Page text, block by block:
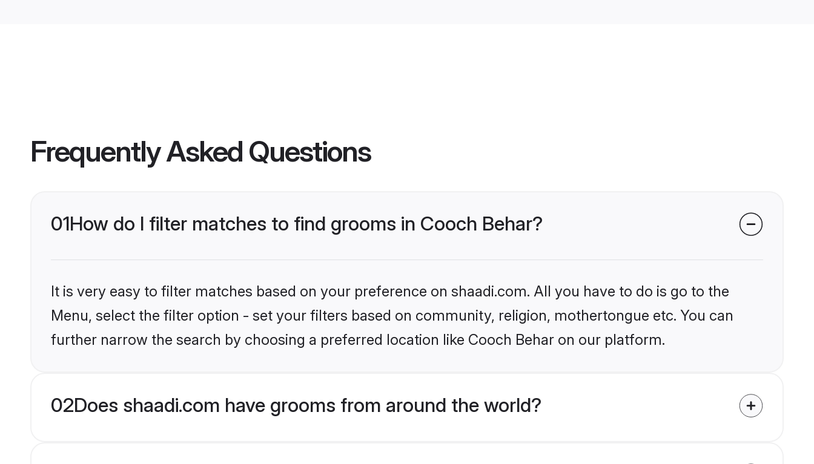
Frequently Asked Questions
01How do I filter matches to find grooms in Cooch Behar?
It is very easy to filter matches based on your preference on shaadi.com. All you have to do is go to the
Menu, select the filter option - set your filters based on community, religion, mothertongue etc. You can
further narrow the search by choosing a preferred location like Cooch Behar on our platform.
02Does shaadi.com have grooms from around the world?